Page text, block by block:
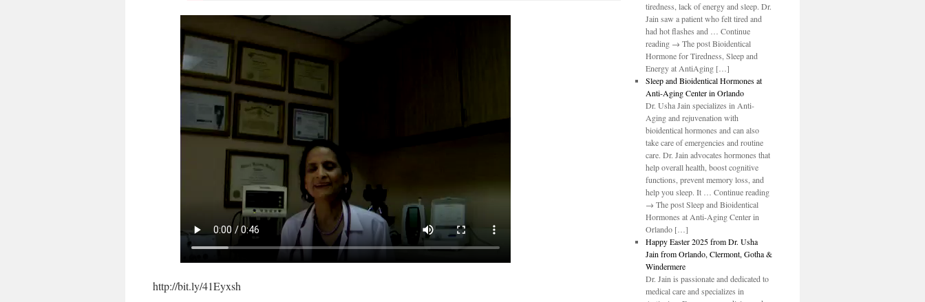
http://bit.ly/41Eyxsh
tiredness, lack of energy and sleep. Dr.
Jain saw a patient who felt tired and
had hot flashes and … Continue
reading → The post Bioidentical
Hormone for Tiredness, Sleep and
Energy at AntiAging […]
Sleep and Bioidentical Hormones at
Anti-Aging Center in Orlando
Dr. Usha Jain specializes in Anti-
Aging and rejuvenation with
bioidentical hormones and can also
take care of emergencies and routine
care. Dr. Jain advocates hormones that
help overall health, boost cognitive
functions, prevent memory loss, and
help you sleep. It … Continue reading
→ The post Sleep and Bioidentical
Hormones at Anti-Aging Center in
Orlando […]
Happy Easter 2025 from Dr. Usha
Jain from Orlando, Clermont, Gotha &
Windermere
Dr. Jain is passionate and dedicated to
medical care and specializes in